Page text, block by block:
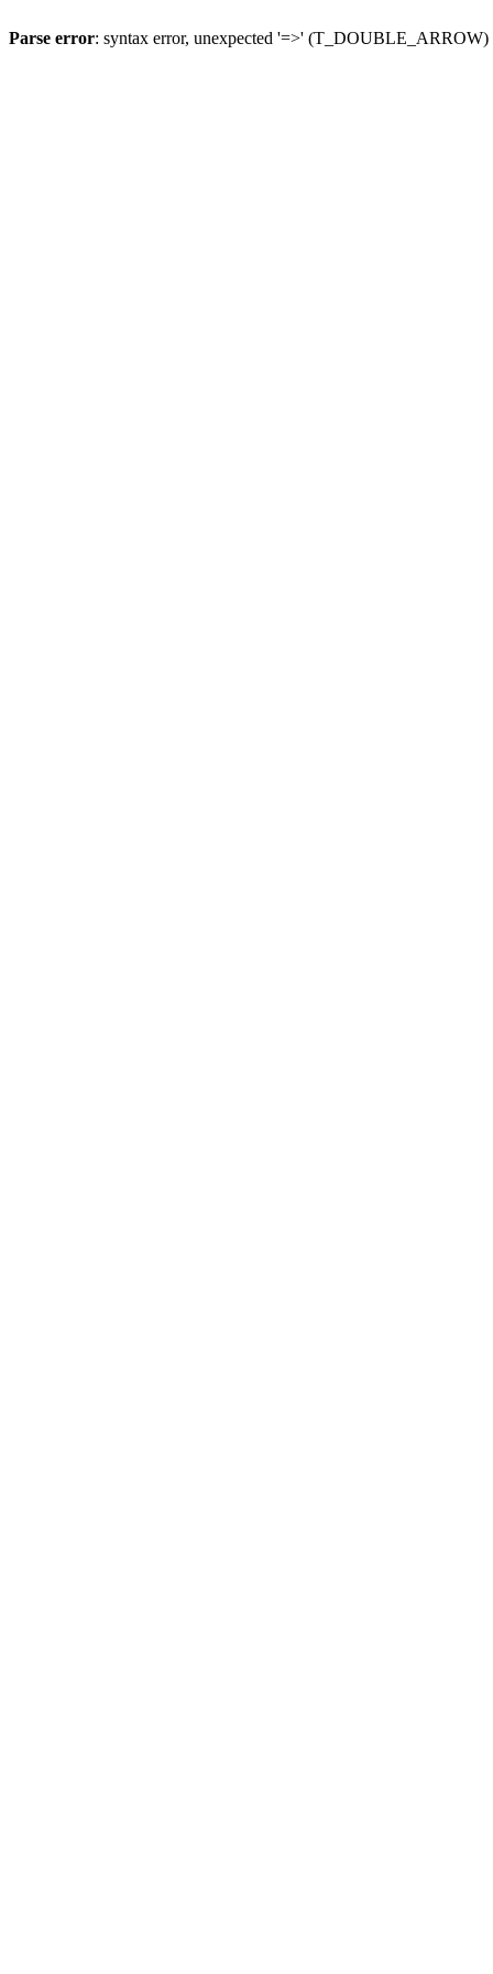
Parse error: syntax error, unexpected '=>'